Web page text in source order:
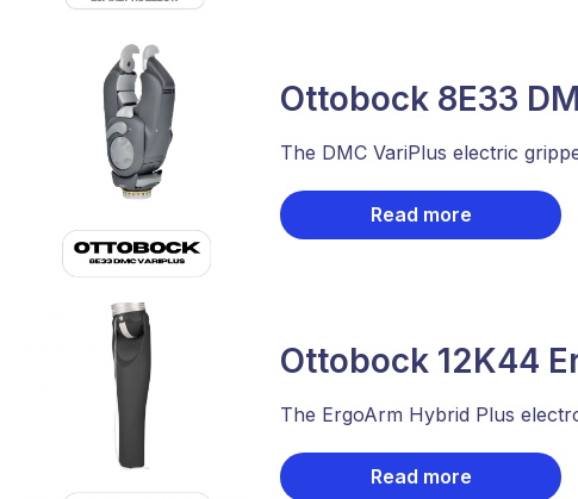
Ottobock 8E33
The DMC VariPlus electric
Read more
Ottobock 12K44
The ErgoArm Hybrid Plus
Read more